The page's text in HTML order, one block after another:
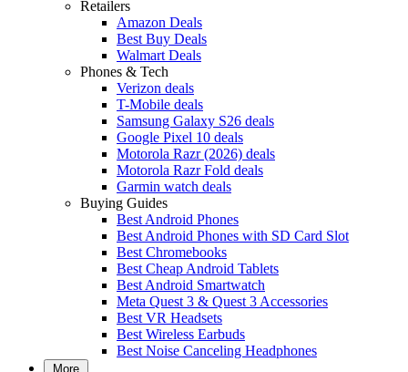
Retailers
Amazon Deals
Best Buy Deals
Walmart Deals
Phones & Tech
Verizon deals
T-Mobile deals
Samsung Galaxy S26 deals
Google Pixel 10 deals
Motorola Razr (2026) deals
Motorola Razr Fold deals
Garmin watch deals
Buying Guides
Best Android Phones
Best Android Phones with SD Card Slot
Best Chromebooks
Best Cheap Android Tablets
Best Android Smartwatch
Meta Quest 3 & Quest 3 Accessories
Best VR Headsets
Best Wireless Earbuds
Best Noise Canceling Headphones